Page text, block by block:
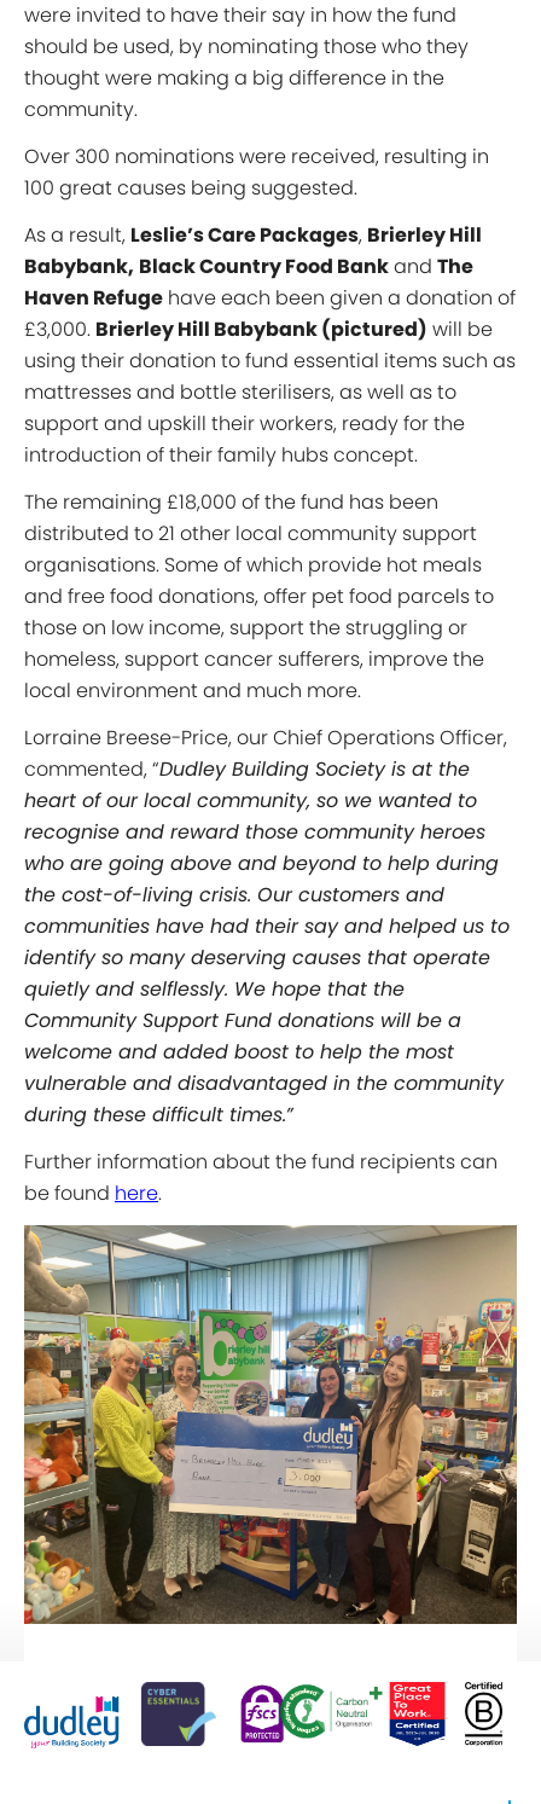
were invited to have their say in how the fund
should be used, by nominating those who they
thought were making a big difference in the
community.
Over 300 nominations were received, resulting in
100 great causes being suggested.
As a result, Leslie’s Care Packages, Brierley Hill
Babybank, Black Country Food Bankand The
Haven Refuge have each been given a donation of
£3,000. Brierley Hill Babybank (pictured) will be
using their donation to fund essential items such as
mattresses and bottle sterilisers, as well as to
support and upskill their workers, ready for the
introduction of their family hubs concept.
The remaining £18,000 of the fund has been
distributed to 21 other local community support
organisations. Some of which provide hot meals
and free food donations, offer pet food parcels to
those on low income, support the struggling or
homeless, support cancer sufferers, improve the
local environment and much more.
Lorraine Breese-Price, our Chief Operations Officer,
commented, “Dudley Building Society is at the
heart of our local community, so we wanted to
recognise and reward those community heroes
who are going above and beyond to help during
the cost-of-living crisis. Our customers and
communities have had their say and helped us to
identify so many deserving causes that operate
quietly and selflessly. We hope that the
Community Support Fund donations will be a
welcome and added boost to help the most
vulnerable and disadvantaged in the community
during these difficult times.”
Further information about the fund recipients can
be found here.